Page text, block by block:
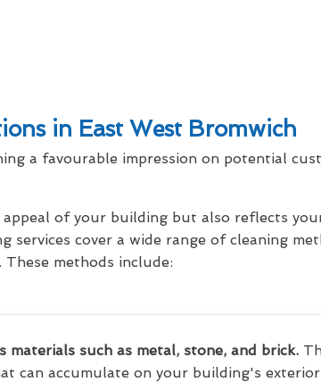
in East West Bromwich
a favourable impression on potential
of your building but also reflects
cover a wide range of cleaning
methods include:
such as metal, stone, and brick.
can accumulate on your building's